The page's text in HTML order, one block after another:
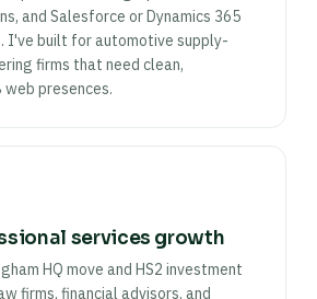
and Salesforce or Dynamics 365
I've built for automotive supply-
firms that need clean,
web presences.
services growth
HQ move and HS2 investment
firms, financial advisors, and